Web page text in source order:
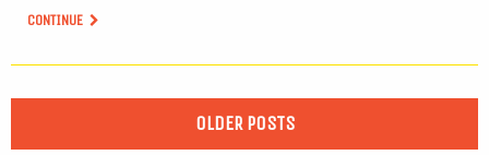
CONTINUE
OLDER POSTS